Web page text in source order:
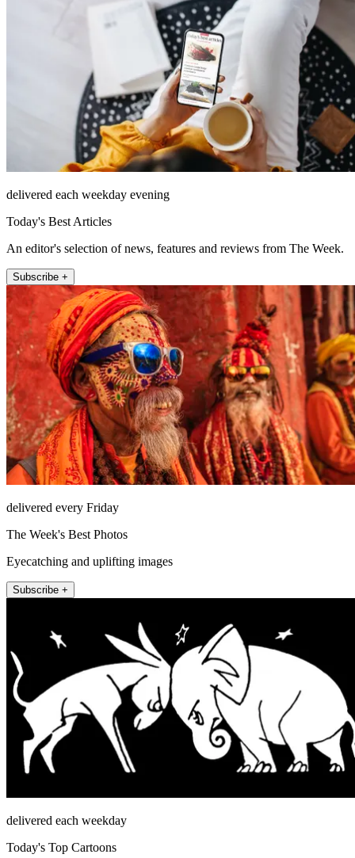
delivered each weekday evening
Today's Best Articles
An editor's selection of news, features and reviews from The Week.
Subscribe +
delivered every Friday
The Week's Best Photos
Eyecatching and uplifting images
Subscribe +
delivered each weekday
Today's Top Cartoons